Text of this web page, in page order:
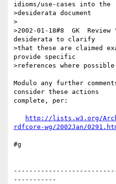
idioms/use-cases into the
>desiderata document
>
>2002-01-18#8  GK
desiderata to clarify
>that these are claimed
provide specific
>references where
Modulo any further
consider these actions
complete, per:
http://lists.w3.org/
rdfcore-wg/2002Jan/
#g
-----------